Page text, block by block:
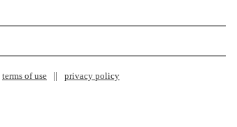
terms of use privacy policy